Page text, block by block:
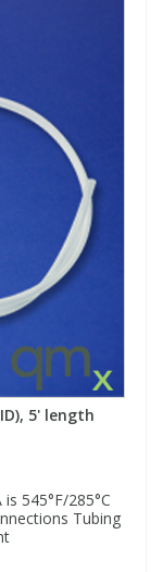
5' length
545°F/285°C
Tubing